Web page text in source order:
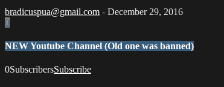
bradicuspua@gmail.com - December 29, 2016
0
NEW Youtube Channel (Old one was banned)
0SubscribersSubscribe